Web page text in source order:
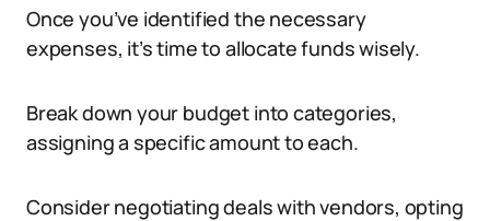
Once you’ve identified the necessary
expenses, it’s time to allocate funds wisely.
Break down your budget into categories,
assigning a specific amount to each.
Consider negotiating deals with vendors, opting